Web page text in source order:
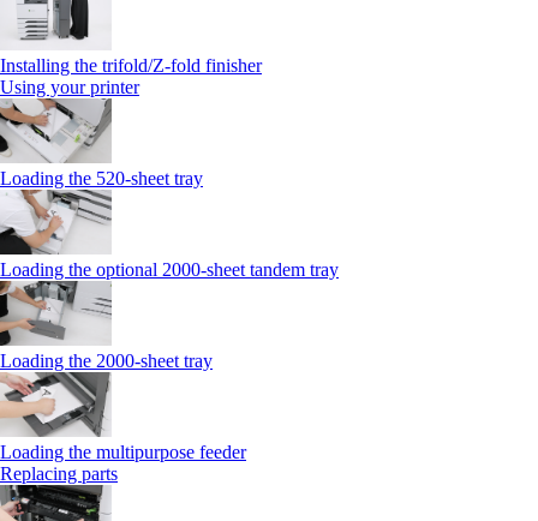
Installing the trifold/Z‑fold finisher
Using your printer
Loading the 520-sheet tray
Loading the optional 2000-sheet tandem tray
Loading the 2000-sheet tray
Loading the multipurpose feeder
Replacing parts